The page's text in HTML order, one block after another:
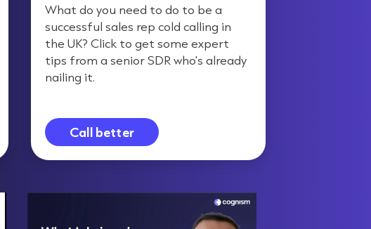
What do you need to do to be a
successful sales rep cold calling in
the UK? Click to get some expert
tips from a senior SDR who's already
nailing it.
Call better